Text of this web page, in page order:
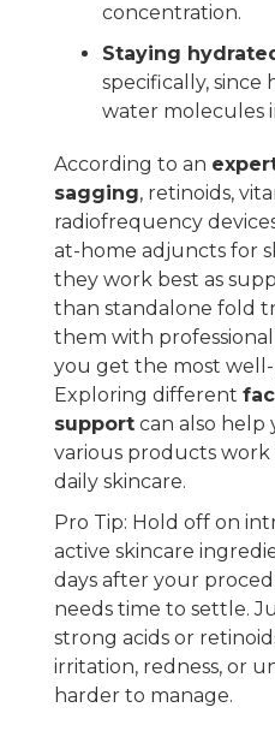
concentration.
Staying
specifically, since
water molecules
According to an
sagging, retinoids,
radiofrequency
at-home adjuncts for
they work best as
than standalone fold
them with
you get the most
Exploring different
support can also
various products
daily skincare.
Pro Tip: Hold off on
active skincare
days after your
needs time to settle.
strong acids or
irritation, redness, or
harder to manage.